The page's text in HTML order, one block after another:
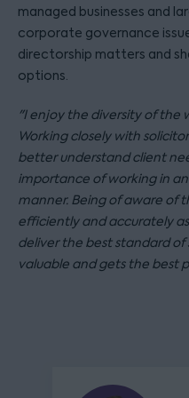
managed businesses and
corporate governance
directorship matters and
options.
"I enjoy the diversity of the
Working closely with
better understand client
importance of working in
manner. Being of aware of
efficiently and accurately
deliver the best standard
valuable and gets the best